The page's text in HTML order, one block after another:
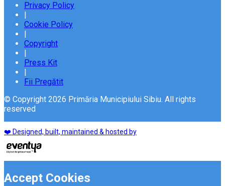
Privacy Policy
Cookie Policy
Copyright
Press Kit
Fii Pregătit
© Copyright 2026 Primăria Municipiului Sibiu. All rights
reserved
❤️ Designed, built, maintained & hosted by
Accept Cookies